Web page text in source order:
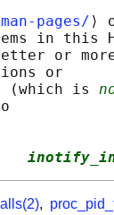
pages/ ⟩
in this
or
or
(which is
,